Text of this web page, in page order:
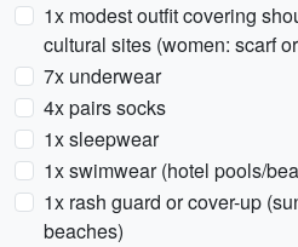
1x modest outfit covering
cultural sites (women: scarf
7x underwear
4x pairs socks
1x sleepwear
1x swimwear (hotel pools/
1x rash guard or cover-up
beaches)